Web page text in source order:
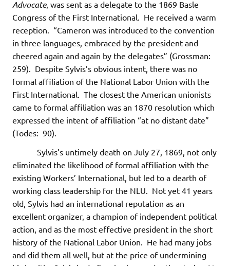
Advocate, was sent as a delegate to the 1869 Basle
Congress of the First International. He received a warm
reception. “Cameron was introduced to the convention
in three languages, embraced by the president and
cheered again and again by the delegates” (Grossman:
259). Despite Sylvis’s obvious intent, there was no
formal affiliation of the National Labor Union with the
First International. The closest the American unionists
came to formal affiliation was an 1870 resolution which
expressed the intent of affiliation “at no distant date”
(Todes: 90).
Sylvis’s untimely death on July 27, 1869, not only
eliminated the likelihood of formal affiliation with the
existing Workers’ International, but led to a dearth of
working class leadership for the NLU. Not yet 41 years
old, Sylvis had an international reputation as an
excellent organizer, a champion of independent political
action, and as the most effective president in the short
history of the National Labor Union. He had many jobs
and did them all well, but at the price of undermining